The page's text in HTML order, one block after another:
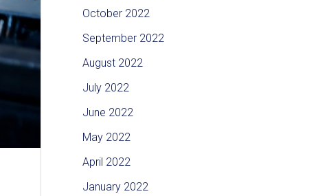
October 2022
September 2022
August 2022
July 2022
June 2022
May 2022
April 2022
January 2022